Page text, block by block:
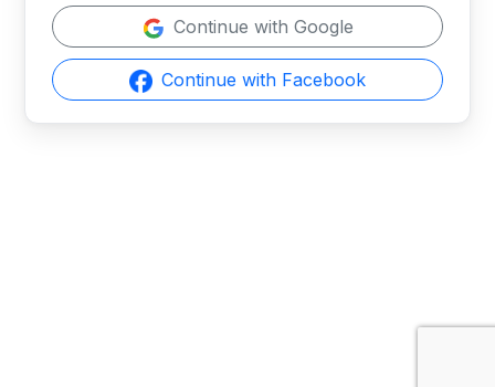
Continue with Google
Continue with Facebook